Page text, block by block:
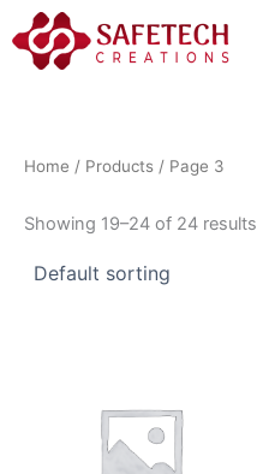
Skip
to
content
Home / Products / Page 3
Showing 19–24 of 24 results